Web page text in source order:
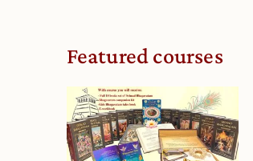
Featured courses